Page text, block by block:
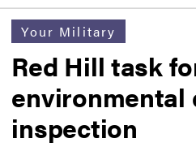
Your Military
Red Hill task
environmental
inspection